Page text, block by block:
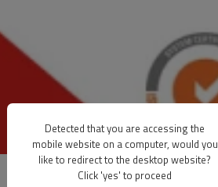
Detected that you are accessing the
mobile website on a computer, would you
like to redirect to the desktop website?
Click 'yes' to proceed